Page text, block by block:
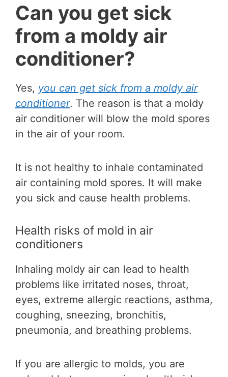
Can you get sick
from a moldy air
conditioner?
Yes, you can get sick from a moldy air
conditioner. The reason is that a moldy
air conditioner will blow the mold spores
in the air of your room.
It is not healthy to inhale contaminated
air containing mold spores. It will make
you sick and cause health problems.
Health risks of mold in air
conditioners
Inhaling moldy air can lead to health
problems like irritated noses, throat,
eyes, extreme allergic reactions, asthma,
coughing, sneezing, bronchitis,
pneumonia, and breathing problems.
If you are allergic to molds, you are